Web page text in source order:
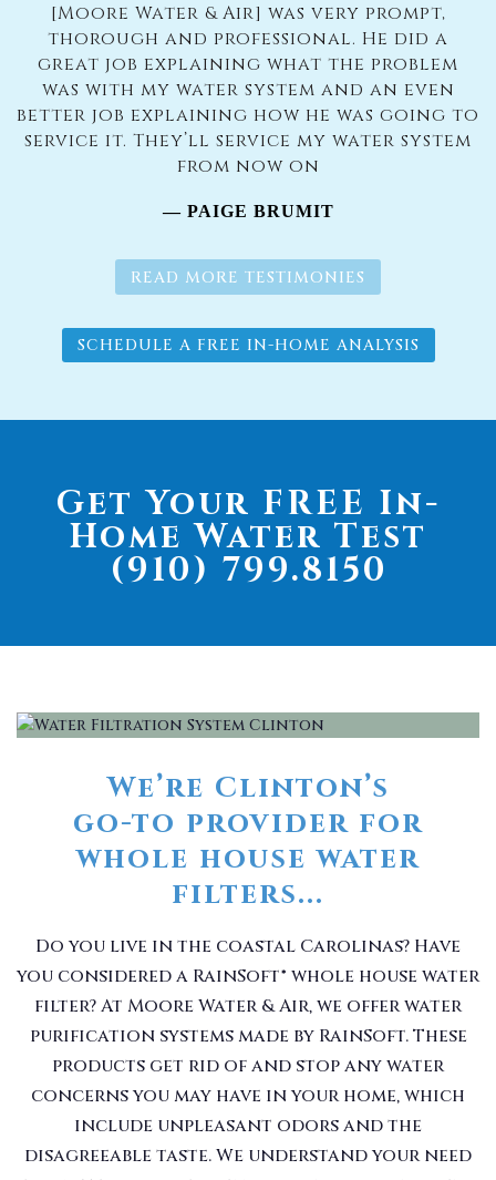
[Moore Water & Air] was very prompt,
thorough and professional. He did a
great job explaining what the problem
was with my water system and an even
better job explaining how he was going to
service it. They’ll service my water system
from now on
— PAIGE BRUMIT
READ MORE TESTIMONIES
SCHEDULE A FREE IN-HOME ANALYSIS
Get Your FREE In-
Home Water Test
(910) 799.8150
We’re Clinton’s
go-to provider for
whole house water
filters...
Do you live in the coastal Carolinas? Have
you considered a RainSoft® whole house water
filter? At Moore Water & Air, we offer water
purification systems made by RainSoft. These
products get rid of and stop any water
concerns you may have in your home, which
include unpleasant odors and the
disagreeable taste. We understand your need